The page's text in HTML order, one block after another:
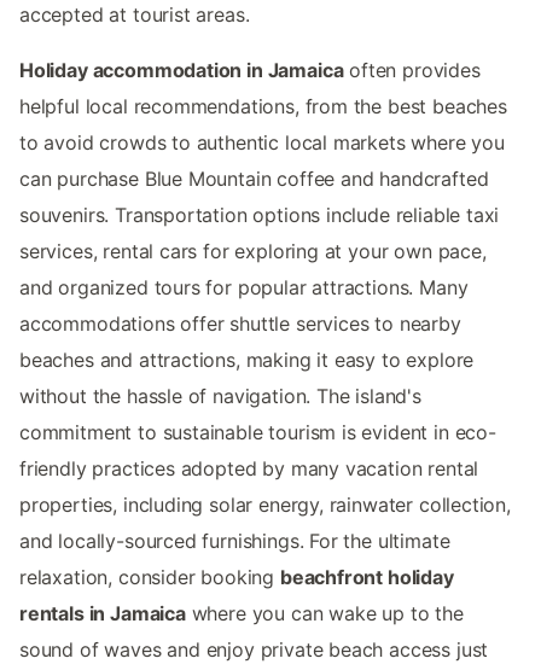
accepted at tourist areas.
Holiday accommodation in Jamaicaoften provides
helpful local recommendations, from the best beaches
to avoid crowds to authentic local markets where you
can purchase Blue Mountain coffee and handcrafted
souvenirs. Transportation options include reliable taxi
services, rental cars for exploring at your own pace,
and organized tours for popular attractions. Many
accommodations offer shuttle services to nearby
beaches and attractions, making it easy to explore
without the hassle of navigation. The island's
commitment to sustainable tourism is evident in eco-
friendly practices adopted by many vacation rental
properties, including solar energy, rainwater collection,
and locally-sourced furnishings. For the ultimate
relaxation, consider booking beachfront holiday
rentals in Jamaicawhere you can wake up to the
sound of waves and enjoy private beach access just